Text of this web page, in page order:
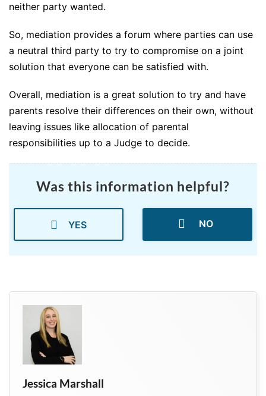
neither party wanted.
So, mediation provides a forum where parties can use
a neutral third party to try to compromise on a joint
solution that everyone can be satisfied with.
Overall, mediation is a great solution to try and have
parents resolve their differences on their own, without
leaving issues like allocation of parental
responsibilities up to a Judge to decide.
Was this information helpful?
YES NO
Jessica Marshall